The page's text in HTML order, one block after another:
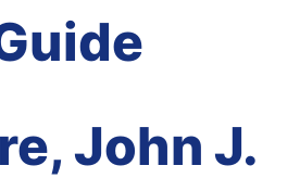
John J.